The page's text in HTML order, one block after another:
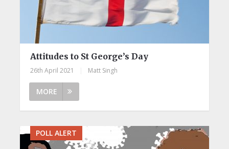
Attitudes to St George’s Day
26th April 2021 Matt Singh
MORE
POLL ALERT